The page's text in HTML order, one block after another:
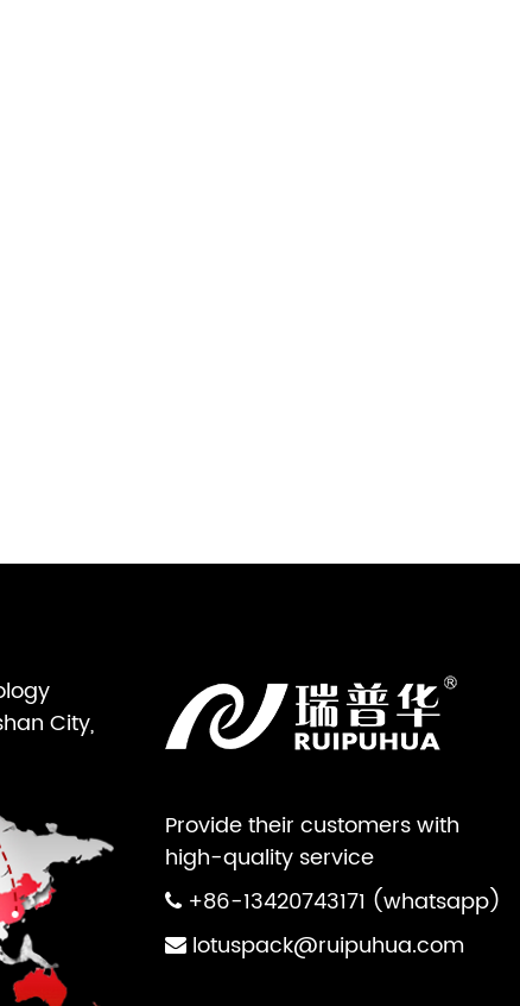
Provide their customers with
high-quality service
+86-13420743171 (whatsapp)
lotuspack@ruipuhua.com
City,